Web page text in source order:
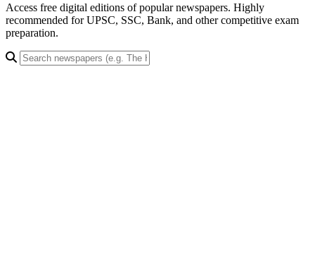
Access free digital editions of popular newspapers. Highly
recommended for UPSC, SSC, Bank, and other competitive exam
preparation.